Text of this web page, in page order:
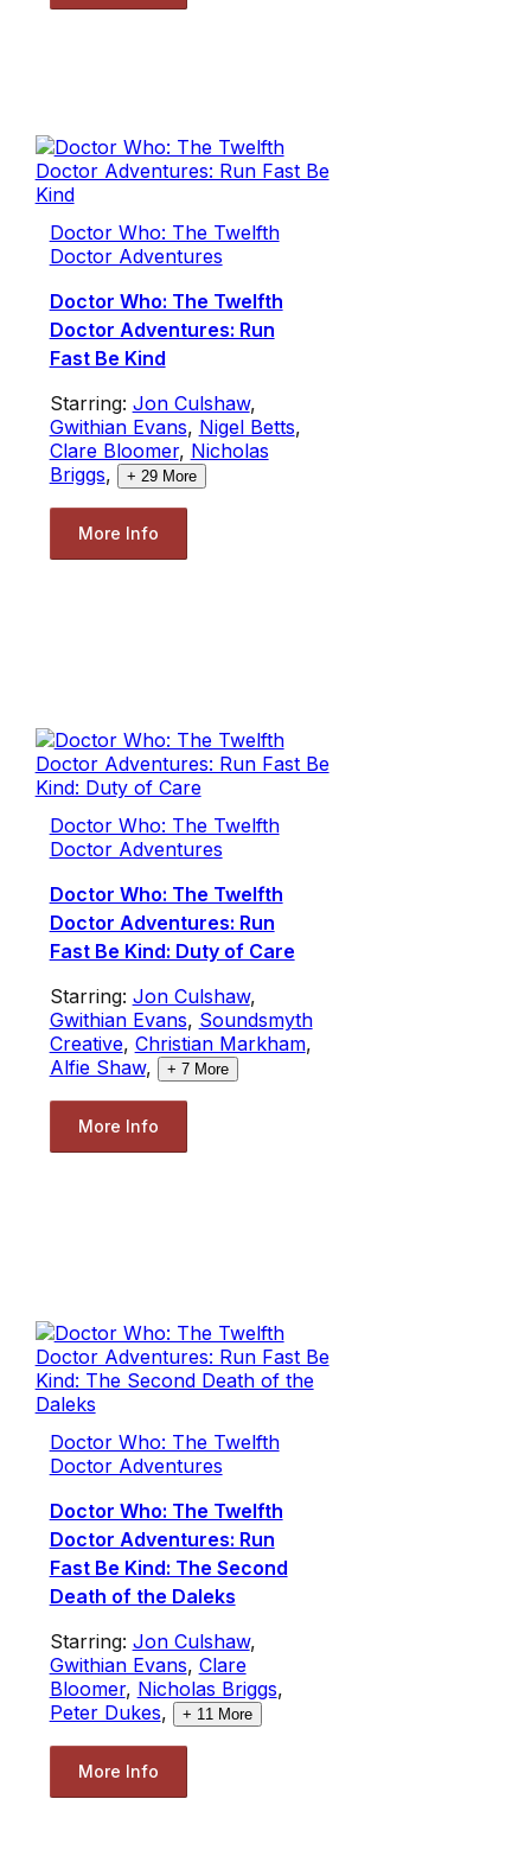
Doctor Who: The Twelfth
Doctor Adventures
Doctor Who: The Twelfth
Doctor Adventures: Run
Fast Be Kind
Starring: Jon Culshaw,
Gwithian Evans, Nigel Betts,
Clare Bloomer, Nicholas
Briggs, + 29More
More Info
Doctor Who: The Twelfth
Doctor Adventures
Doctor Who: The Twelfth
Doctor Adventures: Run
Fast Be Kind: Duty of Care
Starring: Jon Culshaw,
Gwithian Evans, Soundsmyth
Creative, Christian Markham,
Alfie Shaw, + 7More
More Info
Doctor Who: The Twelfth
Doctor Adventures
Doctor Who: The Twelfth
Doctor Adventures: Run
Fast Be Kind: The Second
Death of the Daleks
Starring: Jon Culshaw,
Gwithian Evans, Clare
Bloomer, Nicholas Briggs,
Peter Dukes, + 11 More
More Info